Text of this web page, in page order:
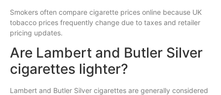
Smokers often compare cigarette prices online because UK
tobacco prices frequently change due to taxes and retailer
pricing updates.
Are Lambert and Butler Silver
cigarettes lighter?
Lambert and Butler Silver cigarettes are generally considered